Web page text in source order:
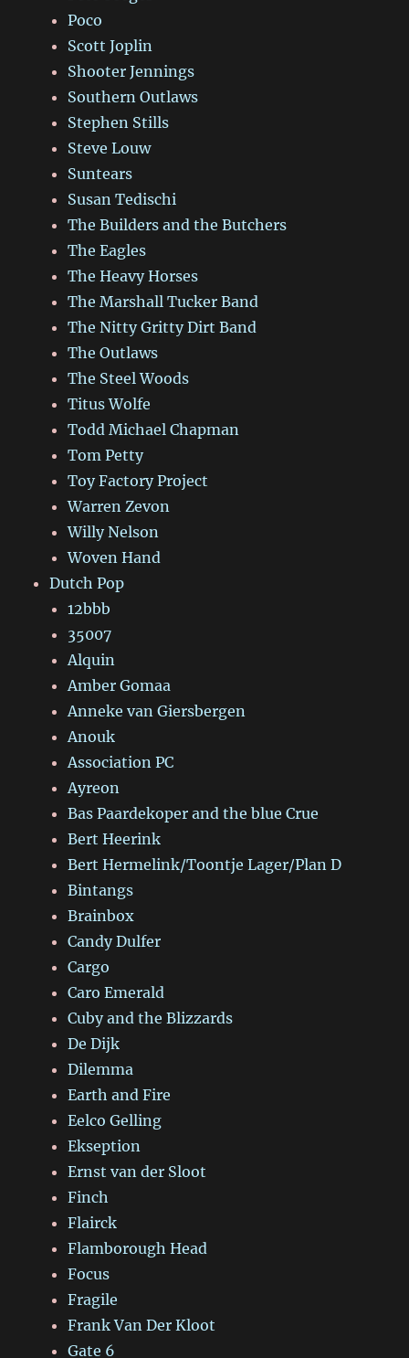
Poco
Scott Joplin
Shooter Jennings
Southern Outlaws
Stephen Stills
Steve Louw
Suntears
Susan Tedischi
The Builders and the Butchers
The Eagles
The Heavy Horses
The Marshall Tucker Band
The Nitty Gritty Dirt Band
The Outlaws
The Steel Woods
Titus Wolfe
Todd Michael Chapman
Tom Petty
Toy Factory Project
Warren Zevon
Willy Nelson
Woven Hand
Dutch Pop
12bbb
35007
Alquin
Amber Gomaa
Anneke van Giersbergen
Anouk
Association PC
Ayreon
Bas Paardekoper and the blue Crue
Bert Heerink
Bert Hermelink/Toontje Lager/Plan D
Bintangs
Brainbox
Candy Dulfer
Cargo
Caro Emerald
Cuby and the Blizzards
De Dijk
Dilemma
Earth and Fire
Eelco Gelling
Ekseption
Ernst van der Sloot
Finch
Flairck
Flamborough Head
Focus
Fragile
Frank Van Der Kloot
Gate 6